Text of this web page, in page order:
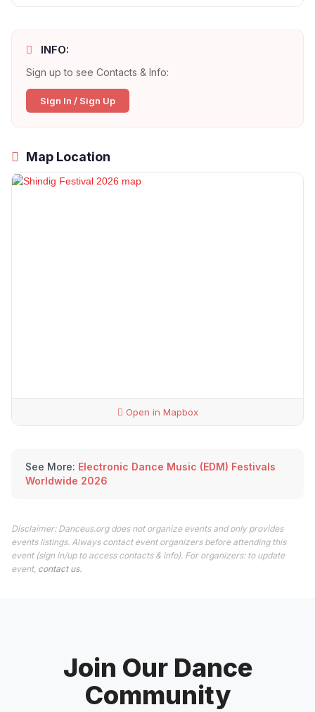
INFO:
Sign up to see Contacts & Info:
Sign In / Sign Up
Map Location
Open in Mapbox
See More: Electronic Dance Music (EDM) Festivals
Worldwide 2026
Disclaimer: Danceus.org does not organize events and only provides
events listings. Always contact event organizers before attending this
event (sign in/up to access contacts & info). For organizers: to update
event, contact us.
Join Our Dance
Community